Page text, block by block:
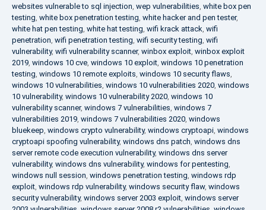
websites vulnerable to sql injection, wep vulnerabilities, white box pen
testing, white box penetration testing, white hacker and pen tester,
white hat pen testing, white hat testing, wifi krack attack, wifi
penetration, wifi penetration testing, wifi security testing, wifi
vulnerability, wifi vulnerability scanner, winbox exploit, winbox exploit
2019, windows 10 cve, windows 10 exploit, windows 10 penetration
testing, windows 10 remote exploits, windows 10 security flaws,
windows 10 vulnerabilities, windows 10 vulnerabilities 2020, windows
10 vulnerability, windows 10 vulnerability 2020, windows 10
vulnerability scanner, windows 7 vulnerabilities, windows 7
vulnerabilities 2019, windows 7 vulnerabilities 2020, windows
bluekeep, windows crypto vulnerability, windows cryptoapi, windows
cryptoapi spoofing vulnerability, windows dns patch, windows dns
server remote code execution vulnerability, windows dns server
vulnerability, windows dns vulnerability, windows for pentesting,
windows null session, windows penetration testing, windows rdp
exploit, windows rdp vulnerability, windows security flaw, windows
security vulnerability, windows server 2003 exploit, windows server